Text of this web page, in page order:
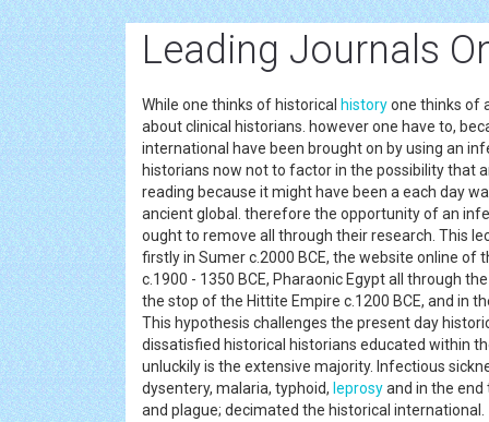
Leading Journals
While one thinks of historical historyone thinks of
about clinical historians. however one have to,
international have been brought on by using an
historians now not to factor in the possibility that
reading because it might have been a each day
ancient global. therefore the opportunity of an
ought to remove all through their research. This
firstly in Sumer c.2000 BCE, the website online of
c.1900 - 1350 BCE, Pharaonic Egypt all through
the stop of the Hittite Empire c.1200 BCE, and in
This hypothesis challenges the present day
dissatisfied historical historians educated within
unluckily is the extensive majority. Infectious
dysentery, malaria, typhoid, leprosyand in the
and plague; decimated the historical